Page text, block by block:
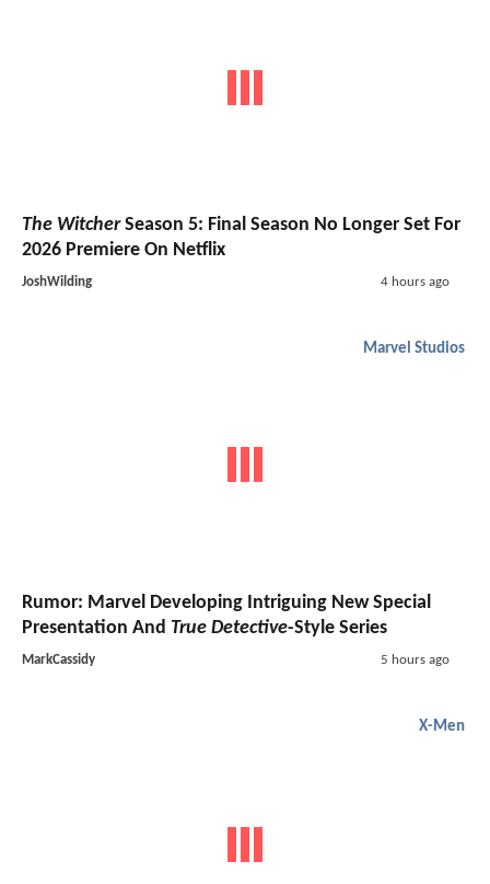
The WitcherSeason 5: Final Season No Longer Set For
2026 Premiere On Netflix
JoshWilding 4 hours ago
Marvel Studios
Rumor: Marvel Developing Intriguing New Special
Presentation And True Detective-Style Series
MarkCassidy 5 hours ago
X-Men